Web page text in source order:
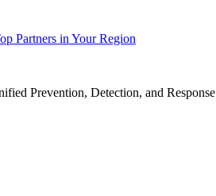
Partners in Your Region
Prevention, Detection, and Response